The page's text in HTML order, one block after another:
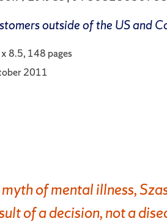
outside of the US and
8.5, 148 pages
2011
of mental illness,
of a decision, not a